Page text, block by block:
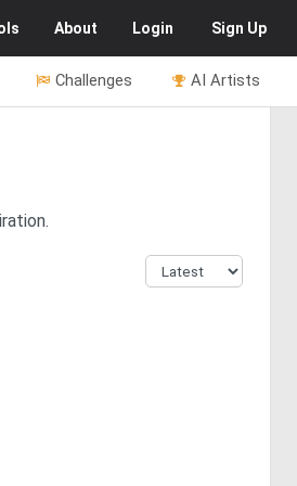
About Login Sign Up
AI Artists
Challenges